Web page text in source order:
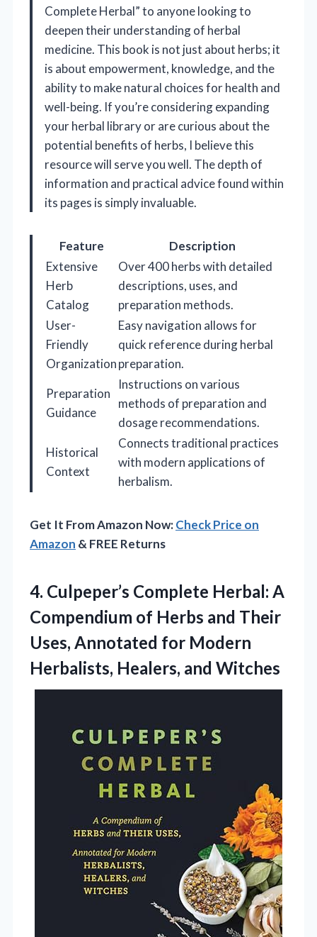
Complete Herbal” to anyone looking to
deepen their understanding of herbal
medicine. This book is not just about herbs; it
is about empowerment, knowledge, and the
ability to make natural choices for health and
well-being. If you’re considering expanding
your herbal library or are curious about the
potential benefits of herbs, I believe this
resource will serve you well. The depth of
information and practical advice found within
its pages is simply invaluable.
Feature
Description
Extensive
Herb
Catalog
Over 400 herbs with detailed
descriptions, uses, and
preparation methods.
User-
Friendly
Organization
Easy navigation allows for
quick reference during herbal
preparation.
Preparation
Guidance
Instructions on various
methods of preparation and
dosage recommendations.
Historical
Context
Connects traditional practices
with modern applications of
herbalism.
Get It From Amazon Now:Check Price on
Amazon & FREE Returns
4. Culpeper’s Complete Herbal: A
Compendium of Herbs and Their
Uses, Annotated for Modern
Herbalists, Healers, and Witches